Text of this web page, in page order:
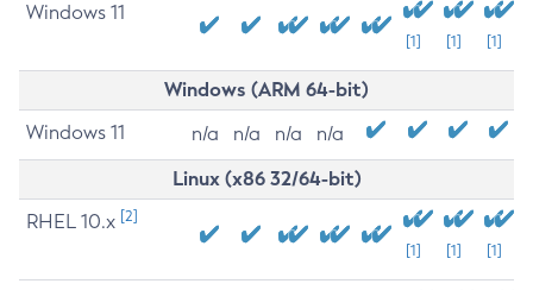
Windows 11
[1] [1] [1]
Windows (ARM 64-bit)
Windows 11 n/a n/a n/a n/a
Linux (x86 32/64-bit)
RHEL 10.x [2]
[1] [1] [1]